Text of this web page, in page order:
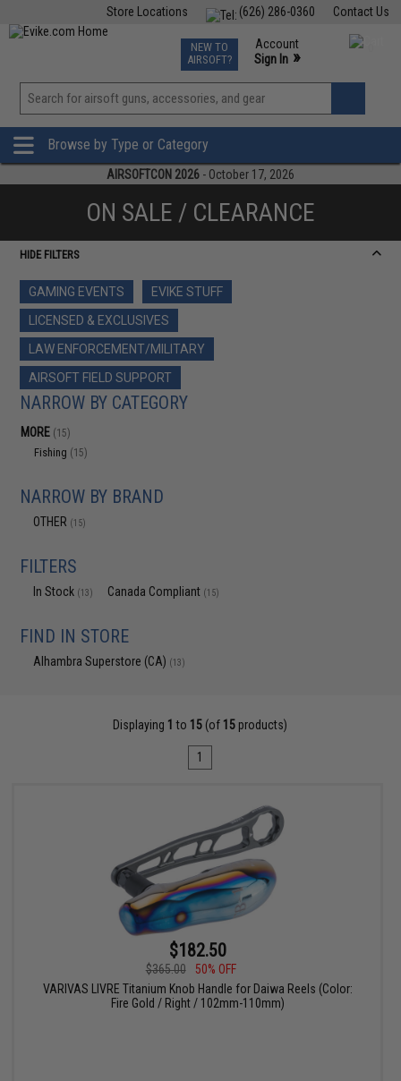
Contact Us
(626) 286-0360
Store Locations
TCG Events
Phone Support M-F 7am-5pm PST
NEW TO
AIRSOFT?
Account
Sign In »
View
»
Browse by Type or Category
AIRSOFTCON 2026 - October 17, 2026
ON SALE / CLEARANCE
HIDE FILTERS
GAMING EVENTS
EVIKE STUFF
LICENSED & EXCLUSIVES
LAW ENFORCEMENT/MILITARY
AIRSOFT FIELD SUPPORT
NARROW BY CATEGORY
MORE (15)
Fishing (15)
NARROW BY BRAND
OTHER (15)
FILTERS
In Stock (13) Canada Compliant (15)
FIND IN STORE
Alhambra Superstore (CA) (13)
Displaying 1 to 15 (of 15 products)
1
$182.50
$365.00
50% OFF
VARIVAS LIVRE Titanium Knob Handle for Daiwa Reels (Color:
Fire Gold / Right / 102mm-110mm)